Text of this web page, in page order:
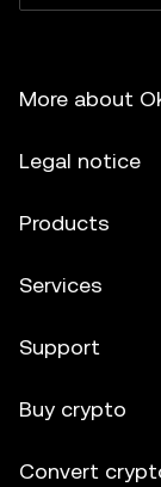
More about
Legal notice
Products
Services
Support
Buy crypto
Convert